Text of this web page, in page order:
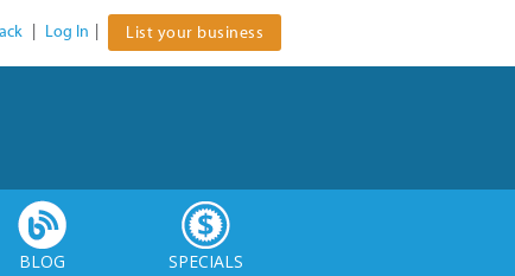
Log In List your business
BLOG SPECIALS